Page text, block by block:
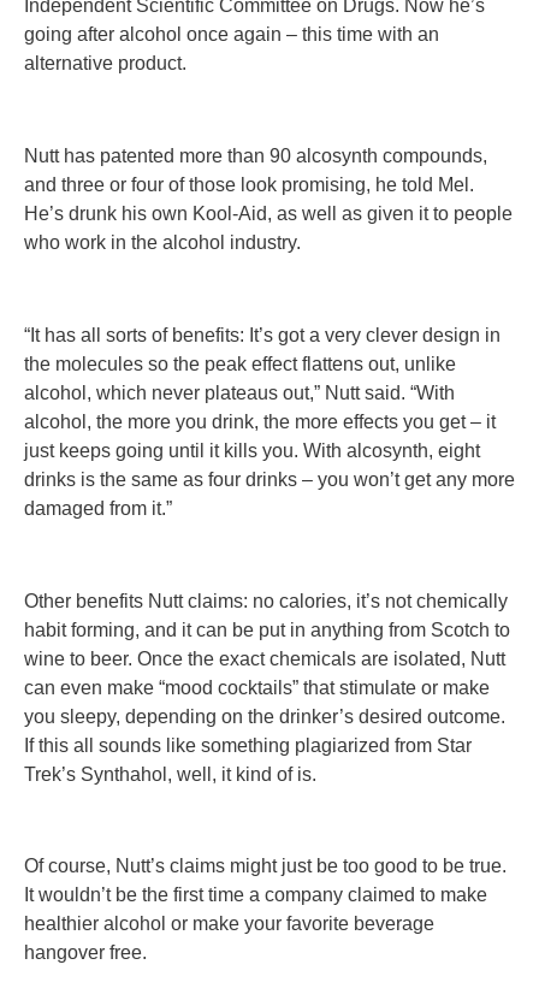
Independent Scientific Committee on Drugs. Now he’s
going after alcohol once again – this time with an
alternative product.
Nutt has patented more than 90 alcosynth compounds,
and three or four of those look promising, he told Mel.
He’s drunk his own Kool-Aid, as well as given it to people
who work in the alcohol industry.
“It has all sorts of benefits: It’s got a very clever design in
the molecules so the peak effect flattens out, unlike
alcohol, which never plateaus out,” Nutt said. “With
alcohol, the more you drink, the more effects you get – it
just keeps going until it kills you. With alcosynth, eight
drinks is the same as four drinks – you won’t get any more
damaged from it.”
Other benefits Nutt claims: no calories, it’s not chemically
habit forming, and it can be put in anything from Scotch to
wine to beer. Once the exact chemicals are isolated, Nutt
can even make “mood cocktails” that stimulate or make
you sleepy, depending on the drinker’s desired outcome.
If this all sounds like something plagiarized from Star
Trek’s Synthahol, well, it kind of is.
Of course, Nutt’s claims might just be too good to be true.
It wouldn’t be the first time a company claimed to make
healthier alcohol or make your favorite beverage
hangover free.